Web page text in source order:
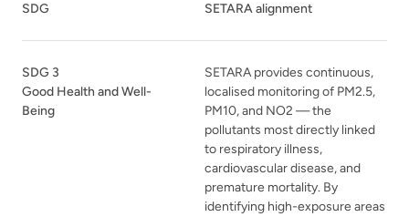
SDG SETARA alignment
SDG 3
Good Health and Well-
Being
SETARA provides continuous,
localised monitoring of PM2.5,
PM10, and NO2 — the
pollutants most directly linked
to respiratory illness,
cardiovascular disease, and
premature mortality. By
identifying high-exposure areas